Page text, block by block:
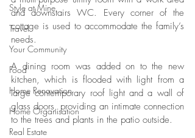
Style at Mine
Travel
Your Community
Food
Home Renovation
Home Organisation
Real Estate
and downstairs WC. Every corner of the
cottage is used to accommodate the family’s
needs.
A dining room was added on to the new
kitchen, which is flooded with light from a
large contemporary roof light and a wall of
glass doors, providing an intimate connection
to the trees and plants in the patio outside.